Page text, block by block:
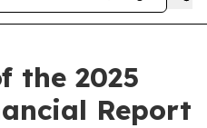
the 2025
Report